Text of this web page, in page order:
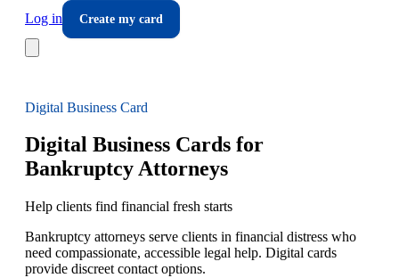
Log in
Create my card
Digital Business Card
Digital Business Cards for
Bankruptcy Attorneys
Help clients find financial fresh starts
Bankruptcy attorneys serve clients in financial distress who
need compassionate, accessible legal help. Digital cards
provide discreet contact options.